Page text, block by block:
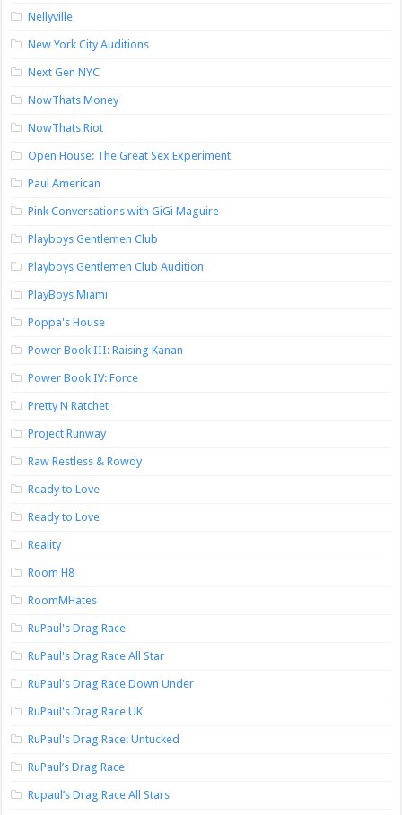
Nellyville
New York City Auditions
Next Gen NYC
NowThats Money
NowThats Riot
Open House: The Great Sex Experiment
Paul American
Pink Conversations with GiGi Maguire
Playboys Gentlemen Club
Playboys Gentlemen Club Audition
PlayBoys Miami
Poppa's House
Power Book III: Raising Kanan
Power Book IV: Force
Pretty N Ratchet
Project Runway
Raw Restless & Rowdy
Ready to Love
Ready to Love
Reality
Room H8
RoomMHates
RuPaul's Drag Race
RuPaul's Drag Race All Star
RuPaul's Drag Race Down Under
RuPaul's Drag Race UK
RuPaul's Drag Race: Untucked
RuPaul’s Drag Race
Rupaul’s Drag Race All Stars